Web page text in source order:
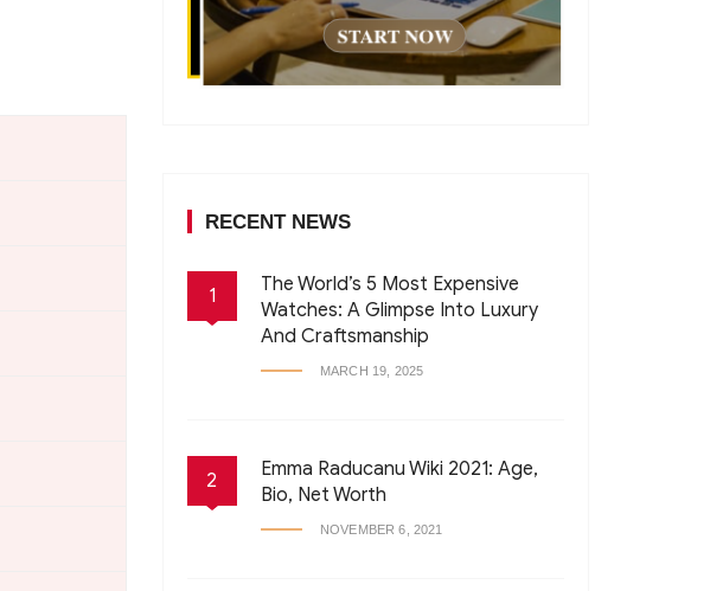
RECENT NEWS
1
The World’s 5 Most Expensive
Watches: A Glimpse Into Luxury
And Craftsmanship
MARCH 19, 2025
2
Emma Raducanu Wiki 2021: Age,
Bio, Net Worth
NOVEMBER 6, 2021